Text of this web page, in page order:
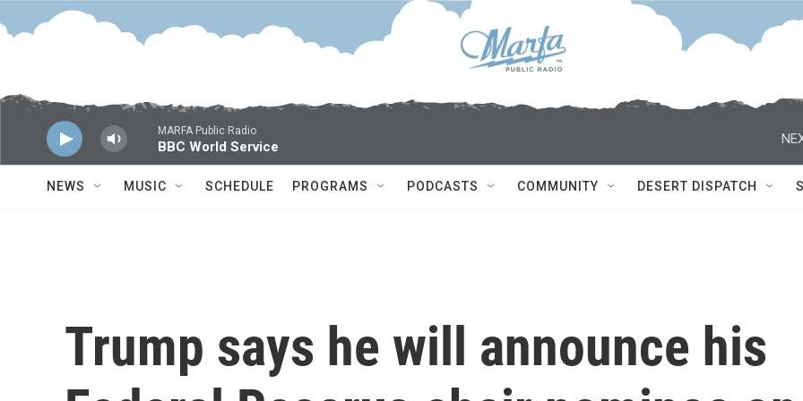
Skip to main content
MARFA Public Radio
BBC World Service
NEWS MUSIC SCHEDULE PROGRAMS PODCASTS COMMUNITY DESERT DISPATCH
Trump says he will announce his